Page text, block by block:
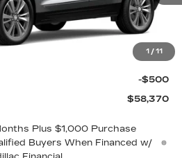
1 / 11
Less
$59,370
-$500
-$500
$58,370
Plus $1,000 Purchase
Buyers When Financed w/